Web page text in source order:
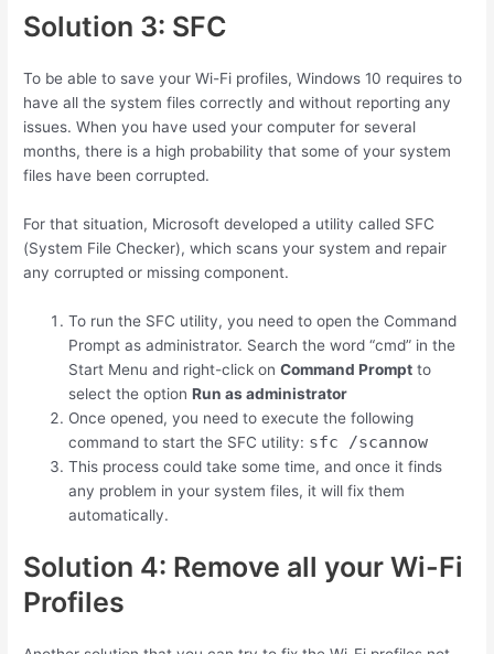
Solution 3: SFC
To be able to save your Wi-Fi profiles, Windows 10 requires to
have all the system files correctly and without reporting any
issues. When you have used your computer for several
months, there is a high probability that some of your system
files have been corrupted.
For that situation, Microsoft developed a utility called SFC
(System File Checker), which scans your system and repair
any corrupted or missing component.
To run the SFC utility, you need to open the Command
Prompt as administrator. Search the word “cmd” in the
Start Menu and right-click onCommand Prompt to
select the optionRun as administrator
Once opened, you need to execute the following
command to start the SFC utility: sfc /scannow
This process could take some time, and once it finds
any problem in your system files, it will fix them
automatically.
Solution 4: Remove all your Wi-Fi
Profiles